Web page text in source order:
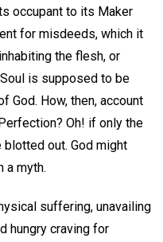
occupant to its Maker
for misdeeds, which it
the flesh, or
is supposed to be
God. How, then, account
Oh! if only the
out. God might
a myth.
suffering, unavailing
hungry craving for